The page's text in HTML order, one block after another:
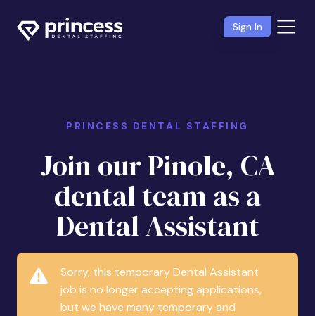
Sign In
PRINCESS DENTAL STAFFING
Join our Pinole, CA
dental team as a
Dental Assistant
Sorry, this temporary Dental Assistant
job is no longer accepting applications,
but we have many temporary and